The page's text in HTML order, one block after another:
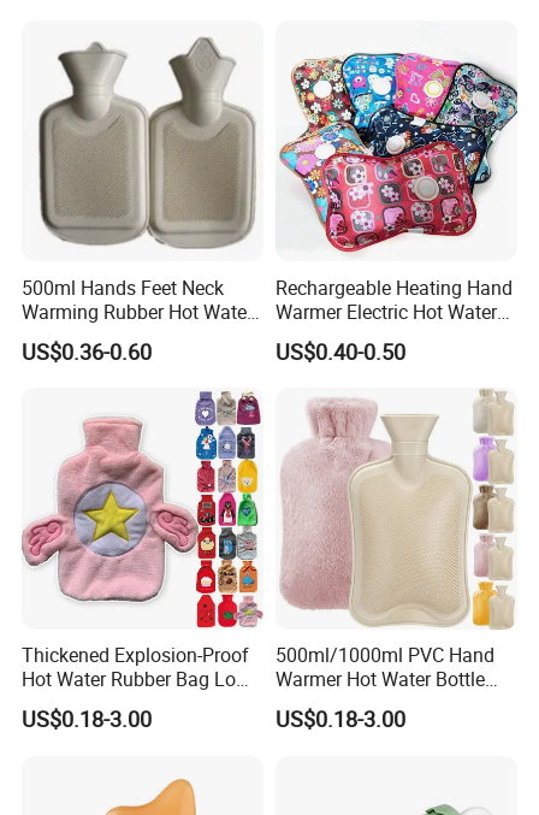
Union,Cash,Escrow;
Language Spoken:English,Chinese,Japanese.
500ml Hands Feet Neck
Warming Rubber Hot Water
Bottle
US$0.36-0.60
Rechargeable Heating Hand
Warmer Electric Hot Water
Bag Reusale Hot Water
Bottle
US$0.40-0.50
Thickened Explosion-Proof
Hot Water Rubber Bag Low
Hot Water Bags
US$0.18-3.00
500ml/1000ml PVC Hand
Warmer Hot Water Bottle
Bag with Cover
US$0.18-3.00